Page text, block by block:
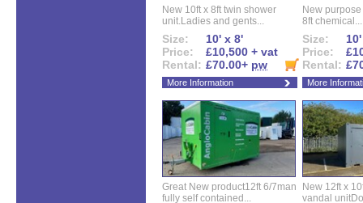
New 10ft x 8ft twin shower
unit.Ladies and gents...
Size:
10' x 8'
Price:
£10,500 + vat
Rental: £70.00+ pw
More Information
New
8ft chemical...
Size:
Price:
Rental:
More
Great New product12ft 6/7man
fully self contained...
New 12ft x
vandal